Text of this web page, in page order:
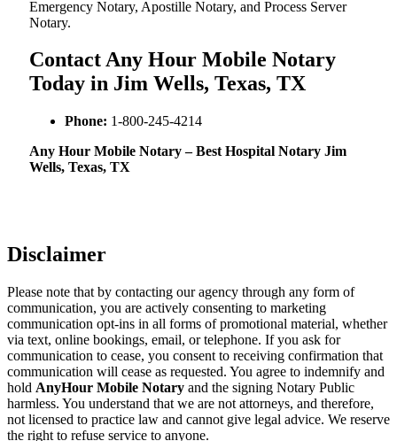
Emergency Notary, Apostille Notary, and Process Server
Notary.
Contact Any Hour Mobile Notary
Today in Jim Wells, Texas, TX
Phone: 1-800-245-4214
Any Hour Mobile Notary – Best Hospital Notary Jim
Wells, Texas, TX
Disclaimer
Please note that by contacting our agency through any form of
communication, you are actively consenting to marketing
communication opt-ins in all forms of promotional material, whether
via text, online bookings, email, or telephone. If you ask for
communication to cease, you consent to receiving confirmation that
communication will cease as requested. You agree to indemnify and
hold AnyHour Mobile Notary and the signing Notary Public
harmless. You understand that we are not attorneys, and therefore,
not licensed to practice law and cannot give legal advice. We reserve
the right to refuse service to anyone.